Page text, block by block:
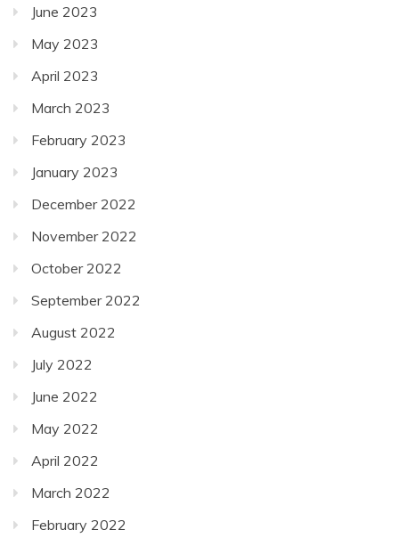
June 2023
May 2023
April 2023
March 2023
February 2023
January 2023
December 2022
November 2022
October 2022
September 2022
August 2022
July 2022
June 2022
May 2022
April 2022
March 2022
February 2022